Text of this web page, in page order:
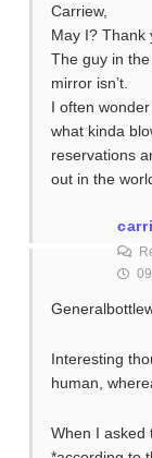
Carriew,
May I? Thank
The guy in
mirror isn’t.
I often
what kinda
reservations
out in the
Interesting
human,
When I asked